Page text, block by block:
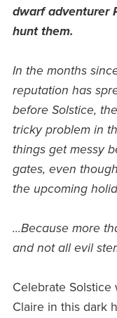
dwarf adventurer
hunt them.
In the months
reputation has
before Solstice,
tricky problem in
things get messy
gates, even
the upcoming
...Because more
and not all evil
Celebrate
Claire in this dark